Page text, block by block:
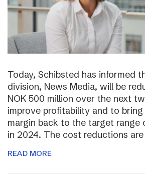
Today, Schibsted has informed
division, News Media, will be
NOK 500 million over the next
improve profitability and to
margin back to the target range
in 2024. The cost reductions
READ MORE